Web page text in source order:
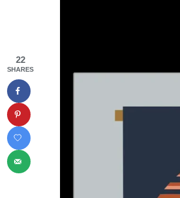
22
SHARES